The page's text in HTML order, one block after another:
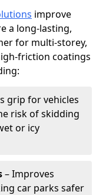
improve
a long-lasting,
for multi-storey,
friction coatings
grip for vehicles
risk of skidding
or icy
– Improves
car parks safer